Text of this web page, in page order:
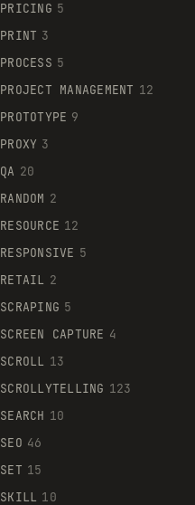
PRICING 5
PRINT 3
PROCESS 5
PROJECT MANAGEMENT 12
PROTOTYPE 9
PROXY 3
QA 20
RANDOM 2
RESOURCE 12
RESPONSIVE 5
RETAIL 2
SCRAPING 5
SCREEN CAPTURE 4
SCROLL 13
SCROLLYTELLING 123
SEARCH 10
SEO 46
SET 15
SKILL 10